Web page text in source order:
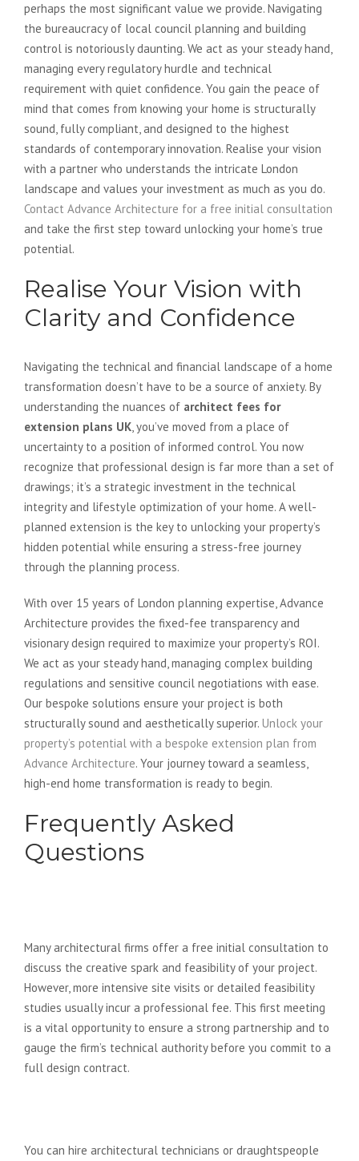
perhaps the most significant value we provide. Navigating
the bureaucracy of local council planning and building
control is notoriously daunting. We act as your steady hand,
managing every regulatory hurdle and technical
requirement with quiet confidence. You gain the peace of
mind that comes from knowing your home is structurally
sound, fully compliant, and designed to the highest
standards of contemporary innovation. Realise your vision
with a partner who understands the intricate London
landscape and values your investment as much as you do.
Contact Advance Architecture for a free initial consultation
and take the first step toward unlocking your home’s true
potential.
Realise Your Vision with
Clarity and Confidence
Navigating the technical and financial landscape of a home
transformation doesn’t have to be a source of anxiety. By
understanding the nuances of architect fees for
extension plans UK , you’ve moved from a place of
uncertainty to a position of informed control. You now
recognize that professional design is far more than a set of
drawings; it’s a strategic investment in the technical
integrity and lifestyle optimization of your home. A well-
planned extension is the key to unlocking your property’s
hidden potential while ensuring a stress-free journey
through the planning process.
With over 15 years of London planning expertise, Advance
Architecture provides the fixed-fee transparency and
visionary design required to maximize your property’s ROI.
We act as your steady hand, managing complex building
regulations and sensitive council negotiations with ease.
Our bespoke solutions ensure your project is both
structurally sound and aesthetically superior. Unlock your
property’s potential with a bespoke extension plan from
Advance Architecture. Your journey toward a seamless,
high-end home transformation is ready to begin.
Frequently Asked
Questions
Many architectural firms offer a free initial consultation to
discuss the creative spark and feasibility of your project.
However, more intensive site visits or detailed feasibility
studies usually incur a professional fee. This first meeting
is a vital opportunity to ensure a strong partnership and to
gauge the firm’s technical authority before you commit to a
full design contract.
You can hire architectural technicians or draughtspeople